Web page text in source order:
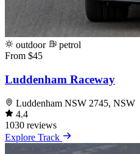
outdoor
petrol
From $45
Luddenham Raceway
Luddenham NSW 2745, NSW
4.4
1030 reviews
Explore Track